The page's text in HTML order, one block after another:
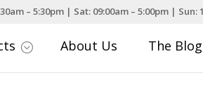
– 5:30pm | Sat: 09:00am – 5:00pm | Sun:
; About Us The Blog